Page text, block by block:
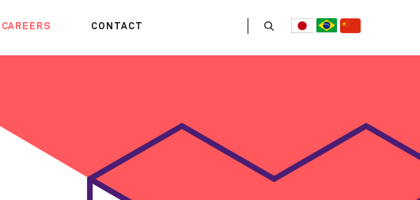
CAREERS
OPPORTUNITIES
A DAY IN THE LIFE
MEET THE TEAM
CONTACT